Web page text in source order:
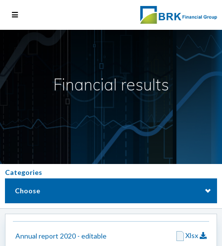
Financial results
Categories
Choose
Annual report 2020 - editable Xlsx